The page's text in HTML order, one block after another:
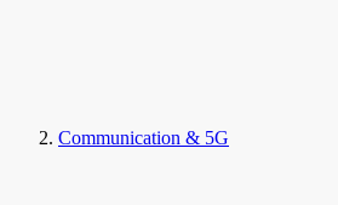
Communication & 5G